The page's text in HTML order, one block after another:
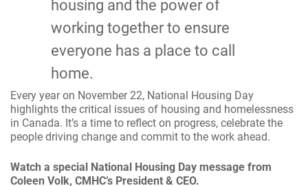
housing and the power of
working together to ensure
everyone has a place to call
home.
Every year on November 22, National Housing Day
highlights the critical issues of housing and homelessness
in Canada. It’s a time to reflect on progress, celebrate the
people driving change and commit to the work ahead.
Watch a special National Housing Day message from
Coleen Volk, CMHC’s President & CEO.